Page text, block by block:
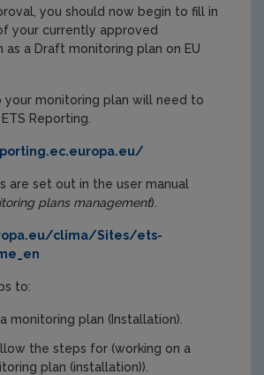
you should now begin to fill in
your currently approved
as a Draft monitoring plan on EU
your monitoring plan will need to
Reporting.
are set out in the user manual
plans management).
clima/Sites/ets-
to:
monitoring plan (Installation).
the steps for (working on a
plan (installation)).